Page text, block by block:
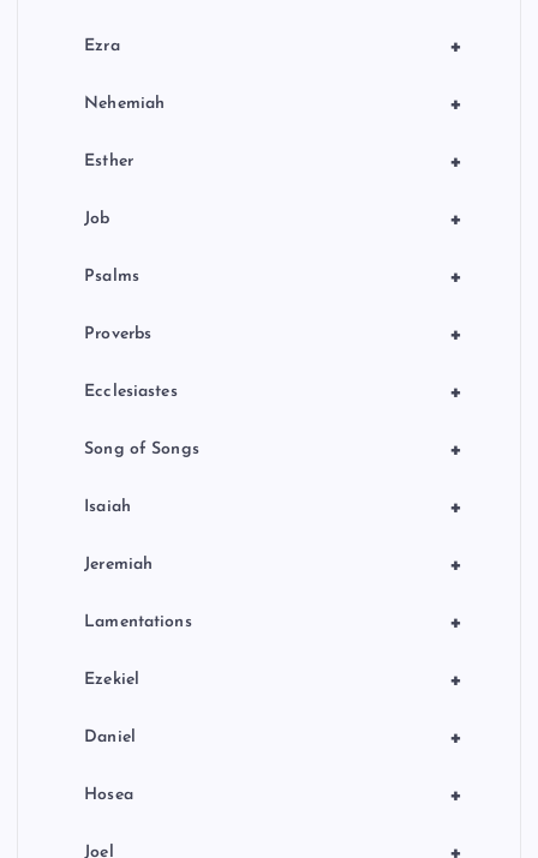
+
Ezra
+
Nehemiah
+
Esther
+
Job
+
Psalms
+
Proverbs
+
Ecclesiastes
+
Song of Songs
+
Isaiah
+
Jeremiah
+
Lamentations
+
Ezekiel
+
Daniel
+
Hosea
Joel